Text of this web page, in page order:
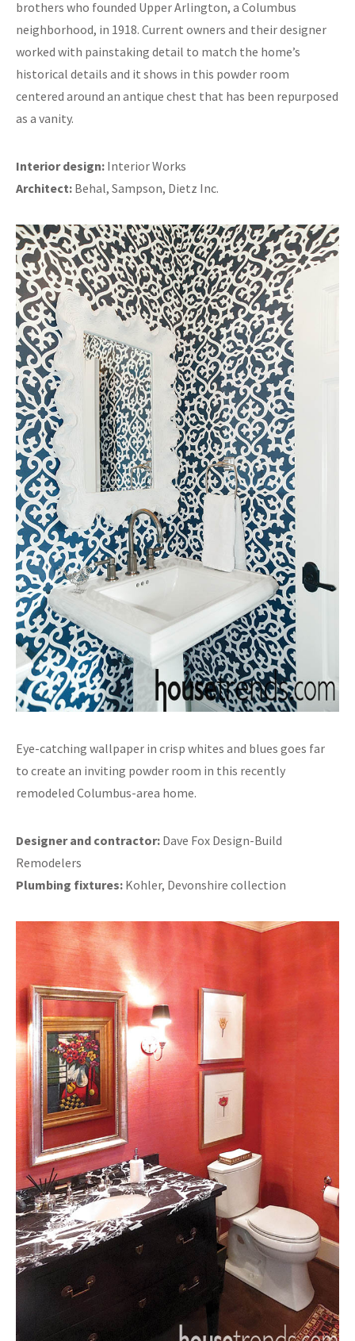
brothers who founded Upper Arlington, a Columbus
neighborhood, in 1918. Current owners and their designer
worked with painstaking detail to match the home’s
historical details and it shows in this powder room
centered around an antique chest that has been repurposed
as a vanity.
Interior design: Interior Works
Architect: Behal, Sampson, Dietz Inc.
Eye-catching wallpaper in crisp whites and blues goes far
to create an inviting powder room in this recently
remodeled Columbus-area home.
Designer and contractor: Dave Fox Design-Build
Remodelers
Plumbing fixtures: Kohler, Devonshire collection